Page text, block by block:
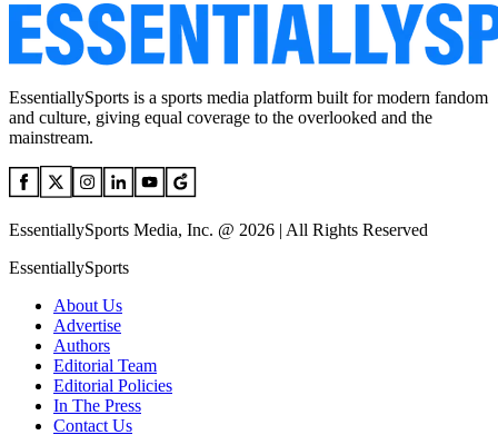
EssentiallySports is a sports media platform built for modern fandom
and culture, giving equal coverage to the overlooked and the
mainstream.
EssentiallySports Media, Inc. @ 2026 | All Rights Reserved
EssentiallySports
About Us
Advertise
Authors
Editorial Team
Editorial Policies
In The Press
Contact Us